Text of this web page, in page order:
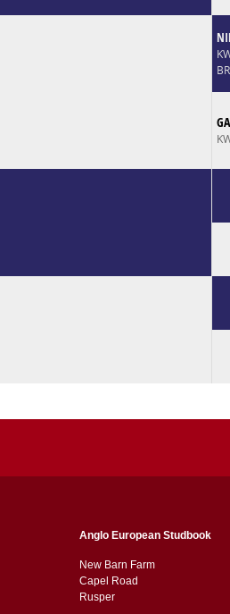
Anglo European Studbook
New Barn Farm
Capel Road
​​Rusper